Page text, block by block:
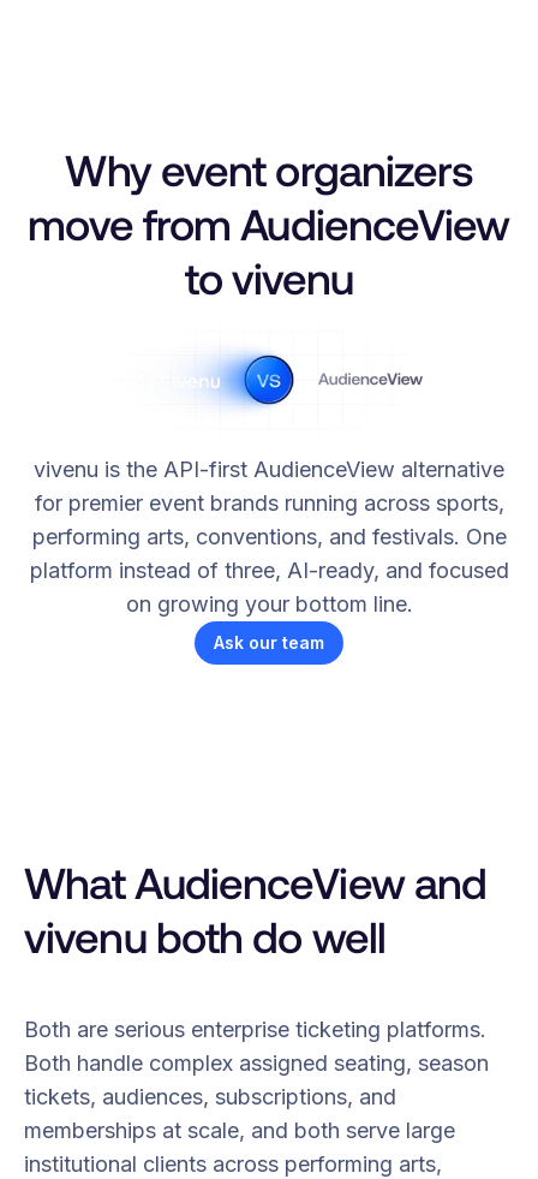
Why event organizers
move from AudienceView
to vivenu
vivenu is the API-first AudienceView alternative
for premier event brands running across sports,
performing arts, conventions, and festivals. One
platform instead of three, AI-ready, and focused
on growing your bottom line.
Ask our team
What AudienceView and
vivenu both do well
Both are serious enterprise ticketing platforms.
Both handle complex assigned seating, season
tickets, audiences, subscriptions, and
memberships at scale, and both serve large
institutional clients across performing arts,